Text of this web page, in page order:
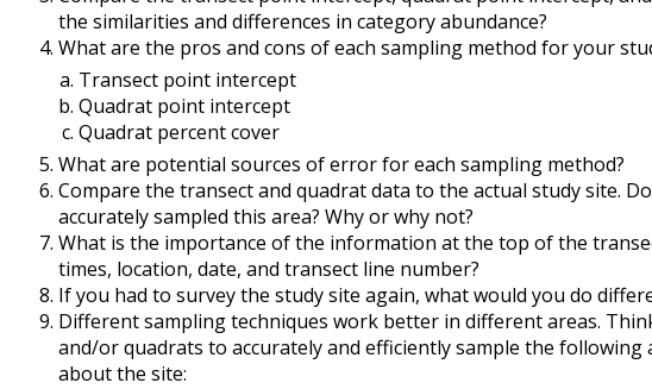
the similarities and differences in category abundance?
What are the pros and cons of each sampling method for your
Transect point intercept
Quadrat point intercept
Quadrat percent cover
What are potential sources of error for each sampling method?
Compare the transect and quadrat data to the actual study site.
accurately sampled this area? Why or why not?
What is the importance of the information at the top of the
times, location, date, and transect line number?
If you had to survey the study site again, what would you do
Different sampling techniques work better in different areas.
and/or quadrats to accurately and efficiently sample the
about the site: